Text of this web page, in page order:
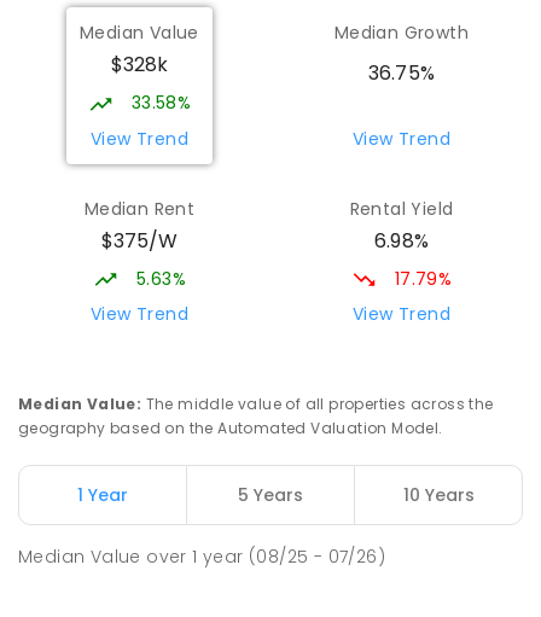
St Mark's College
Port Pirie South 5540
COMBINED P - 12
COMBINED
St Mark's College - Benedict Campus
COMBINED NON-GOVERNMENT
COMBINED
ENROLLED
Mid North Christian College
COMBINED
291 ENROLLED
Napperby Primary School 11.05km
Napperby 5540
Median Value
$328k
33.58%
View Trend
Median Growth
36.75%
View Trend
Median Rent
$375/W
5.63%
View Trend
Rental Yield
6.98%
17.79%
View Trend
Median Value: The middle value of all properties across the
geography based on the Automated Valuation Model.
1 Year 5 Years 10 Years
Median Value over1 year (08/25 - 07/26)